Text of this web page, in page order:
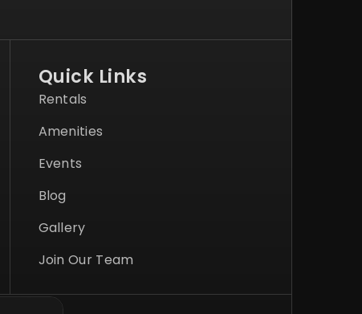
Quick Links
Rentals
Amenities
Events
Blog
Gallery
Join Our Team